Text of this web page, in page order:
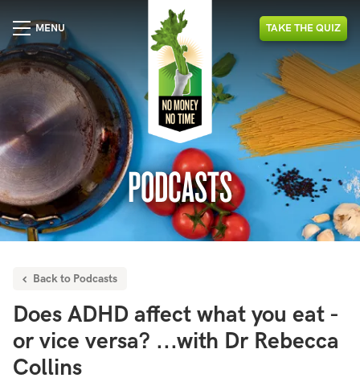
PODCASTS
MENU TAKETHEQUIZ
Back to Podcasts
Does ADHD affect what you eat -
or vice versa? ...with Dr Rebecca
Collins